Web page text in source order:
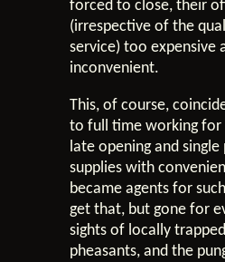
forced to close, their
(irrespective of the
service) too expensive
inconvenient.
This, of course,
to full time working for
late opening and
supplies with
became agents for
get that, but gone for
sights of locally
pheasants, and the